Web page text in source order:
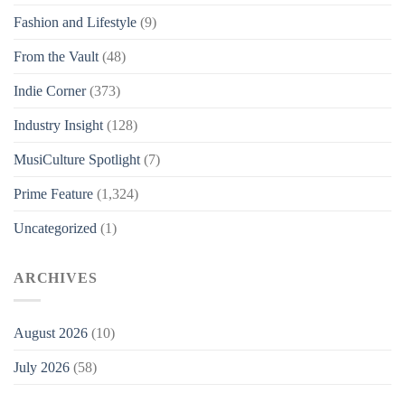
Fashion and Lifestyle (9)
From the Vault (48)
Indie Corner(373)
Industry Insight (128)
MusiCulture Spotlight (7)
Prime Feature (1,324)
Uncategorized (1)
ARCHIVES
August 2026 (10)
July 2026 (58)